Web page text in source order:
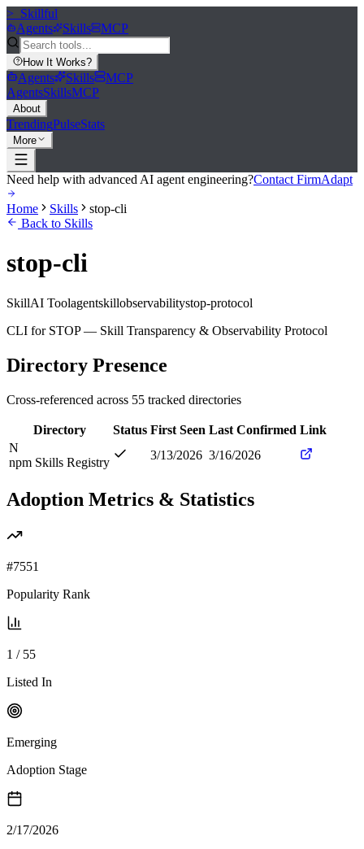
>_ Skillful
Agents
Skills MCP
How It Works?
Agents Skills
MCP
AgentsSkillsMCP
About
TrendingPulseStats
More
Need help with advanced AI agent engineering?Contact FirmAdapt
Home Skills
stop-cli
Back to Skills
stop-cli
SkillAI Toolagentskillobservabilitystop-protocol
CLI for STOP — Skill Transparency & Observability Protocol
Directory Presence
Cross-referenced across 55 tracked directories
Directory Status First Seen Last Confirmed Link
N
npm Skills Registry
3/13/2026 3/16/2026
Adoption Metrics & Statistics
#7551
Popularity Rank
1 / 55
Listed In
Emerging
Adoption Stage
2/17/2026